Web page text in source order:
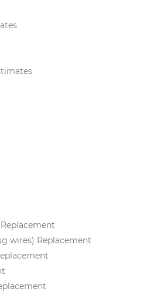
wires) Replacement